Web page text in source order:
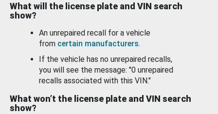
What will the license plate and VIN search
show?
An unrepaired recall for a vehicle
from certain manufacturers.
If the vehicle has no unrepaired recalls,
you will see the message: "0 unrepaired
recalls associated with this VIN."
What won’t the license plate and VIN search
show?